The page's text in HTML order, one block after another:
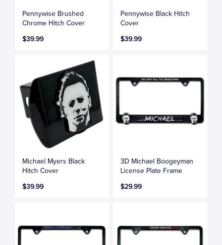
Pennywise Brushed
Chrome Hitch Cover
$39.99
Pennywise Black Hitch
Cover
$39.99
Michael Myers Black
Hitch Cover
$39.99
3D Michael Boogeyman
License Plate Frame
$29.99